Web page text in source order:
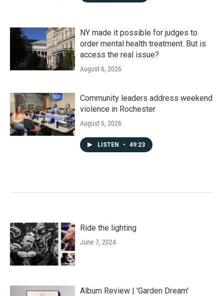
NY made it possible for judges to
order mental health treatment. But is
access the real issue?
August 6, 2026
Community leaders address weekend
violence in Rochester
August 6, 2026
LISTEN • 49:23
Ride the lighting
June 7, 2024
Album Review | 'Garden Dream'